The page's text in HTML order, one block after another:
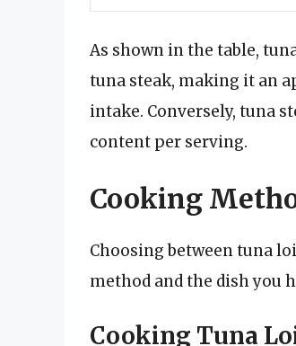
As shown in the table,
tuna steak, making it an
intake. Conversely, tuna
content per serving.
Cooking
Choosing between tuna
method and the dish you
Cooking Tuna